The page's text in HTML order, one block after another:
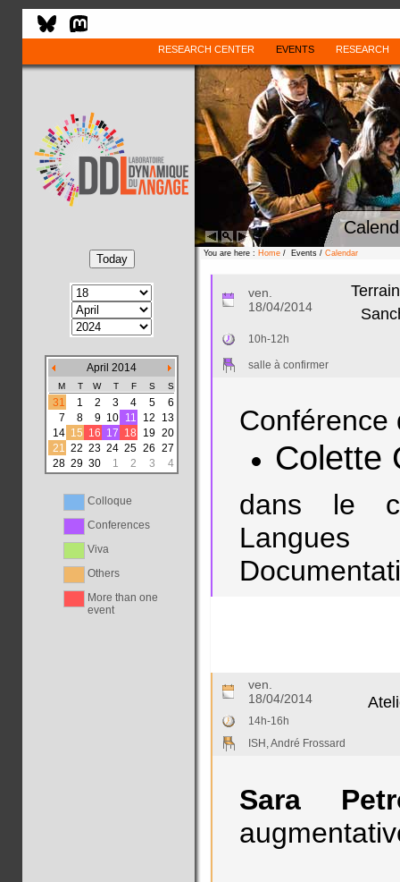
RESEARCH CENTER EVENTS RESEARCH
April 2014
M T W T F S S
31 1 2 3 4 5
6
7
8 9 10 11 12
13
14 15 16 17 18 19 20
21 22 23 24 25 26 27
28 29 30 1 2 3 4
Colloque
Conferences
Viva
Others
More than one
event
You are here : Home / Events / Calendar
ven.
18/04/2014
10h-12h
salle à confirmer
Conférence
Colette
dans le
ven.
18/04/2014
14h-16h
ISH, André Frossard
Sara